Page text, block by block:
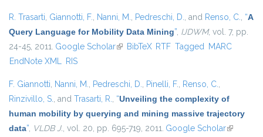
R. Trasarti, Giannotti, F., Nanni, M., Pedreschi, D., and Renso, C., “A
Query Language for Mobility Data Mining”, IJDWM, vol. 7, pp.
24-45, 2011. Google Scholar(link is external)
BibTeX RTF Tagged MARC
EndNote XML RIS
F. Giannotti, Nanni, M., Pedreschi, D., Pinelli, F., Renso, C.,
Rinzivillo, S., and Trasarti, R., “Unveiling the complexity of
human mobility by querying and mining massive trajectory
data”, VLDB J., vol. 20, pp. 695-719, 2011. Google Scholar(link is